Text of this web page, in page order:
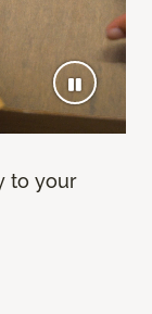
to your